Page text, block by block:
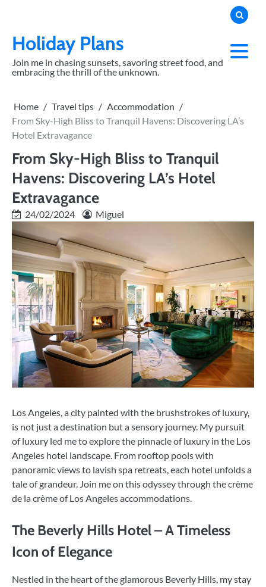
contentHoliday Plans
Join me in chasing sunsets, savoring street food, and
embracing the thrill of the unknown.
Home Travel tips
Accommodation
From Sky-High Bliss to Tranquil Havens: Discovering LA’s
Hotel Extravagance
From Sky-High Bliss to Tranquil
Havens: Discovering LA’s Hotel
Extravagance
24/02/2024 Miguel
Los Angeles, a city painted with the brushstrokes of luxury,
is not just a destination but a sensory journey. My pursuit
of luxury led me to explore the pinnacle of luxury in the Los
Angeles hotel landscape. From rooftop pools with
panoramic views to lavish spa retreats, each hotel unfolds a
tale of grandeur. Join me on this odyssey through the crème
de la crème of Los Angeles accommodations.
The Beverly Hills Hotel – A Timeless
Icon of Elegance
Nestled in the heart of the glamorous Beverly Hills, my stay